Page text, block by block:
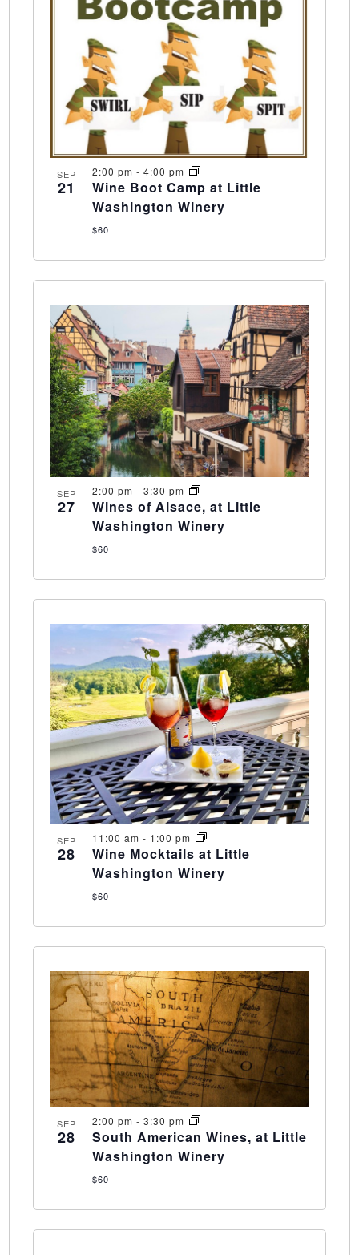
SEP
21
2:00 pm - 4:00 pm
Wine Boot Camp at Little
Washington Winery
$60
SEP
27
2:00 pm - 3:30 pm
Wines of Alsace, at Little
Washington Winery
$60
SEP
28
11:00 am - 1:00 pm
Wine Mocktails at Little
Washington Winery
$60
SEP
28
2:00 pm - 3:30 pm
South American Wines, at Little
Washington Winery
$60